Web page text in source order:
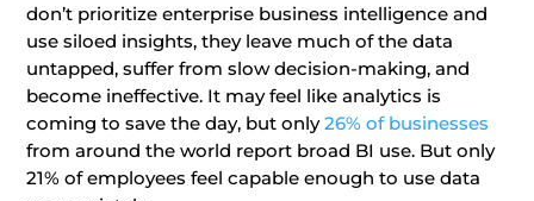
don’t prioritize enterprise business intelligence and
use siloed insights, they leave much of the data
untapped, suffer from slow decision-making, and
become ineffective. It may feel like analytics is
coming to save the day, but only26% of businesses
from around the world report broad BI use. But only
21% of employees feel capable enough to use data